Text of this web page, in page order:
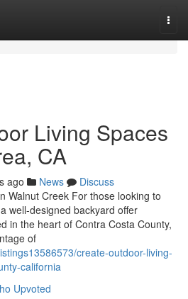
Living Spaces
CA
ago News
Discuss
Walnut Creek For those looking to
well-designed backyard offer
in the heart of Contra Costa County,
of
create-outdoor-living-
california
Upvoted